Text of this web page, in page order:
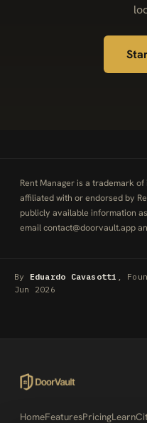
Rent Manager is a trademark
affiliated with or endorsed by
publicly available information
emailcontact@doorvault.app
By Eduardo Cavasotti ,
Jun 2026
HomeFeaturesPricingLearn